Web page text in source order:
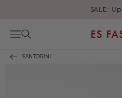
Skip to content
Enjoy free
SANTORINI